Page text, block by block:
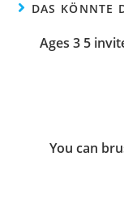
DAS KÖNNTE
Ages 3 5
You can